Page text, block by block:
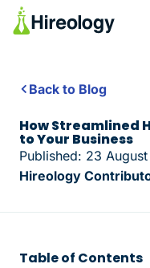
Back to Blog
How Streamlined
to Your Business
Published: 23
Hireology
Table of Contents